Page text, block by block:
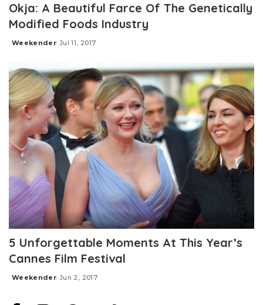
Okja: A Beautiful Farce Of The Genetically
Modified Foods Industry
Posted
Weekender Jul 11, 2017
5 Unforgettable Moments At This Year’s
Cannes Film Festival
Posted
Weekender Jun 2, 2017